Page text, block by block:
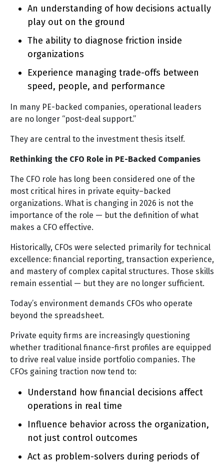
An understanding of how decisions actually
play out on the ground
The ability to diagnose friction inside
organizations
Experience managing trade-offs between
speed, people, and performance
In many PE-backed companies, operational leaders
are no longer “post-deal support.”
They are central to the investment thesis itself.
Rethinking the CFO Role in PE-Backed Companies
The CFO role has long been considered one of the
most critical hires in private equity–backed
organizations. What is changing in 2026 is not the
importance of the role — but the definition of what
makes a CFO effective.
Historically, CFOs were selected primarily for technical
excellence: financial reporting, transaction experience,
and mastery of complex capital structures. Those skills
remain essential — but they are no longer sufficient.
Today’s environment demands CFOs who operate
beyond the spreadsheet.
Private equity firms are increasingly questioning
whether traditional finance-first profiles are equipped
to drive real value inside portfolio companies. The
CFOs gaining traction now tend to:
Understand how financial decisions affect
operations in real time
Influence behavior across the organization,
not just control outcomes
Act as problem-solvers during periods of